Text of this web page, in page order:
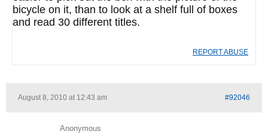
bicycle on it, than to look at a shelf full of boxes
and read 30 different titles.
REPORT ABUSE
August 8, 2010 at 12:43 am #92046
Anonymous